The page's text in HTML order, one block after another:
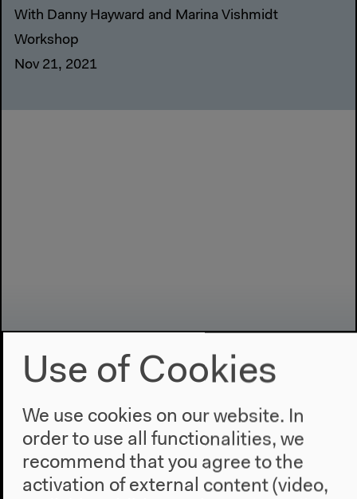
With Danny Hayward and Marina Vishmidt
Workshop
Nov 21, 2021
Program
2022
The New Alphabet
Use of Cookies
We use cookies on our website. In
order to use all functionalities, we
recommend that you agree to the
activation of external content (video,